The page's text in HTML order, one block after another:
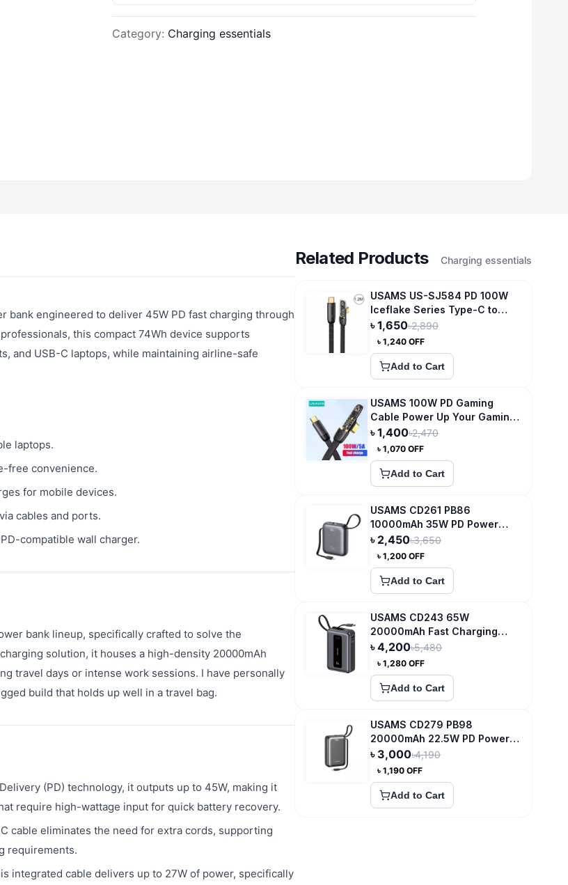
Category: Charging essentials
bank engineered to deliver 45W PD fast charging through
this compact 74Wh device supports
and USB-C laptops, while maintaining airline-safe
laptops.
free convenience.
for mobile devices.
cables and ports.
compatible wall charger.
bank lineup, specifically crafted to solve the
solution, it houses a high-density 20000mAh
travel days or intense work sessions. I have personally
build that holds up well in a travel bag.
(PD) technology, it outputs up to 45W, making it
require high-wattage input for quick battery recovery.
cable eliminates the need for extra cords, supporting
requirements.
integrated cable delivers up to 27W of power, specifically
Related Products Charging essentials
USAMS US-SJ584 PD 100W
Iceflake Series Type-C to
Type-C Right Angle
Transparent Fast Charge Data
Cable
৳1,650৳2,890
৳ 1,240 OFF
Add to Cart
USAMS 100W PD Gaming
Cable Power Up Your Gaming
Experience
৳1,400৳2,470
৳ 1,070 OFF
Add to Cart
USAMS CD261 PB86
10000mAh 35W PD Power
Bank
৳ 2,450৳3,650
৳ 1,200 OFF
Add to Cart
USAMS CD243 65W
20000mAh Fast Charging
Power Bank
৳4,200৳5,480
৳ 1,280 OFF
Add to Cart
USAMS CD279 PB98
20000mAh 22.5W PD Power
Bank with Digital Display
৳ 3,000৳4,190
৳ 1,190 OFF
Add to Cart